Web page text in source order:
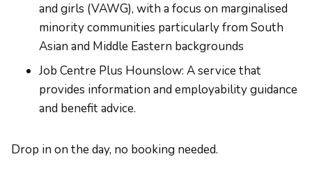
and girls (VAWG), with a focus on marginalised
minority communities particularly from South
Asian and Middle Eastern backgrounds
Job Centre Plus Hounslow: A service that
provides information and employability guidance
and benefit advice.
Drop in on the day, no booking needed.